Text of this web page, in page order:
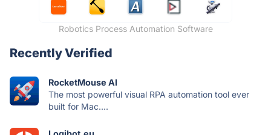
Robotics Process Automation Software
Recently Verified
RocketMouse AI
The most powerful visual RPA automation tool ever
built for Mac....